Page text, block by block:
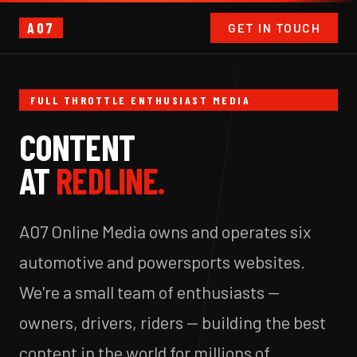
A07 GET IN TOUCH
FULL THROTTLE ENTHUSIAST MEDIA
CONTENT
ATREDLINE.
A07 Online Media owns and operates six
automotive and powersports websites.
We're a small team of enthusiasts —
owners, drivers, riders — building the best
content in the world for millions of